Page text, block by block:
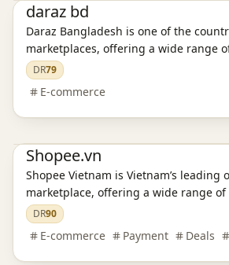
daraz bd
Daraz Bangladesh is one of the
marketplaces, offering a wide range
electronics and fashion to home
groceries. Discover great deals, enjoy
transactions, and experience fast
DR79
E-commerce
Shopee.vn
Shopee Vietnam is Vietnam’s leading
marketplace, offering a wide range
electronics and fashion to home
groceries. Discover great deals, enjoy
transactions, and experience fast
DR90
E-commerce Payment Deals